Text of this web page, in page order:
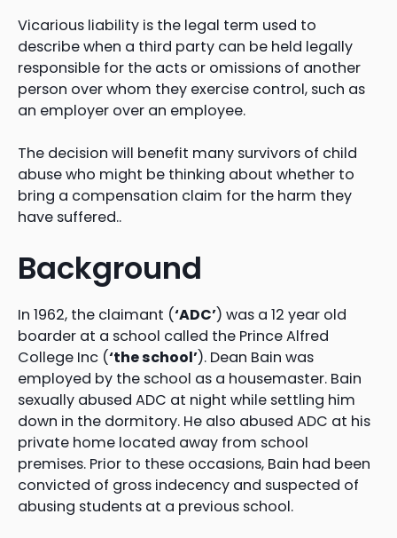
Vicarious liability is the legal term used to
describe when a third party can be held legally
responsible for the acts or omissions of another
person over whom they exercise control, such as
an employer over an employee.
The decision will benefit many survivors of child
abuse who might be thinking about whether to
bring a compensation claim for the harm they
have suffered..
Background
In 1962, the claimant (‘ADC’) was a 12 year old
boarder at a school called the Prince Alfred
College Inc (‘the school’). Dean Bain was
employed by the school as a housemaster. Bain
sexually abused ADC at night while settling him
down in the dormitory. He also abused ADC at his
private home located away from school
premises. Prior to these occasions, Bain had been
convicted of gross indecency and suspected of
abusing students at a previous school.